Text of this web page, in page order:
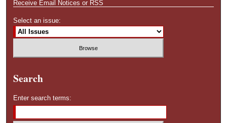
Receive Email Notices or RSS
Select an issue:
Search
Enter search terms: